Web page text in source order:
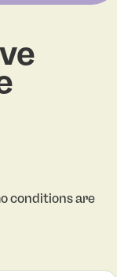
conditions are